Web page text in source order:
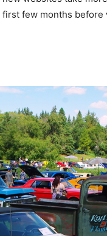
few months